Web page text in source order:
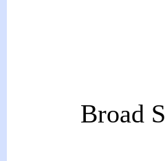
Broad